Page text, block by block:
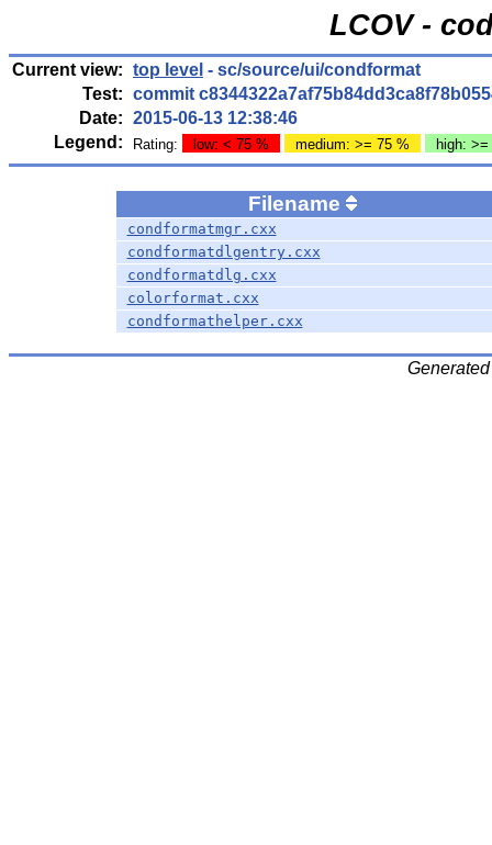
LCOV -
Current view: top level - sc/source/ui/condformat
Test: commit
Date: 2015-06-13 12:38:46
Legend:
Rating: low: < 75 % medium: >= 75 % high:
Filename
condformatmgr.cxx
condformatdlgentry.cxx
condformatdlg.cxx
colorformat.cxx
condformathelper.cxx